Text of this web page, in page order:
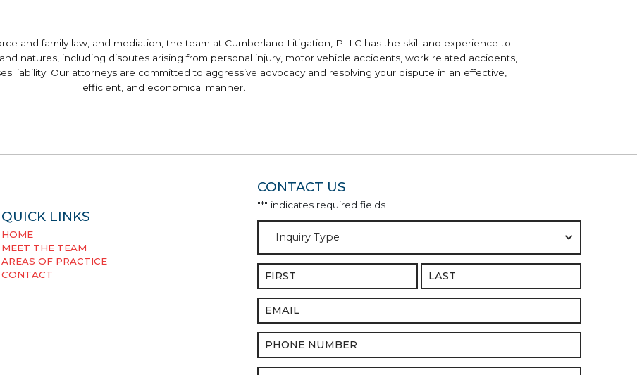
and family law, and mediation, the team at Cumberland Litigation, PLLC has the skill and experience to
natures, including disputes arising from personal injury, motor vehicle accidents, work related accidents,
liability. Our attorneys are committed to aggressive advocacy and resolving your dispute in an effective,
efficient, and economical manner.
QUICK LINKS
HOME
MEET THE TEAM
AREAS OF PRACTICE
CONTACT
CONTACT US
"*" indicates required fields
Type *
Name*
Email *
Phone*